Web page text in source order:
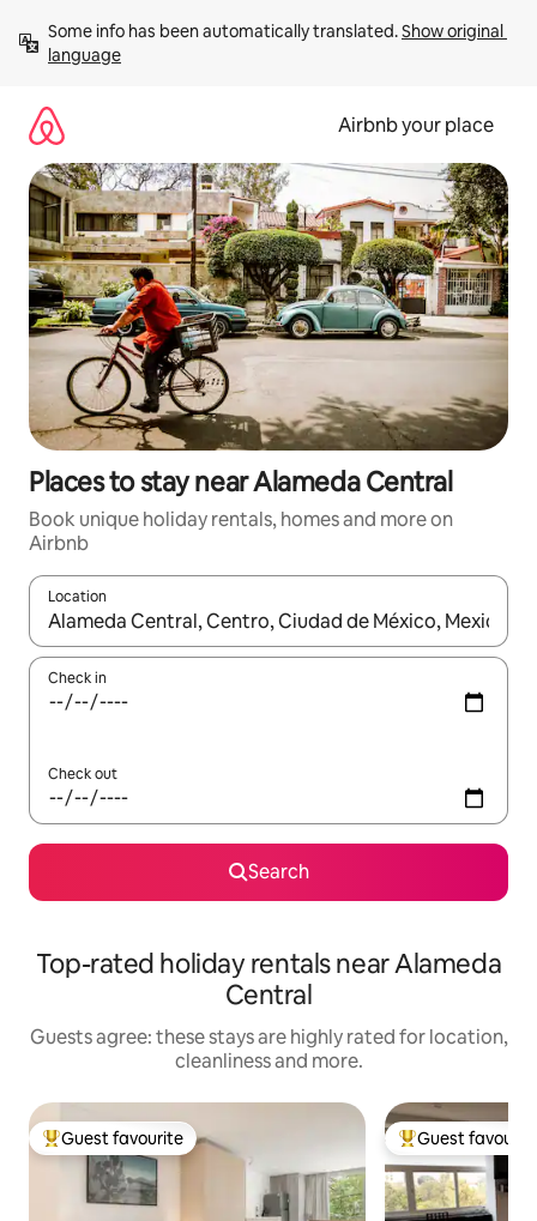
content
Some info has been automatically translated. Show original
language
Airbnb your place
Places to stay near Alameda Central
Book unique holiday rentals, homes and more on
Airbnb
Location
When results are available, navigate with the up and down
Check in
Check out
Search
Top-rated holiday rentals near Alameda
Central
Guests agree: these stays are highly rated for location,
cleanliness and more.
Top guest favourite
Guest favourite Top guest
Guest